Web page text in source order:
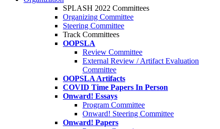
SPLASH 2022 Committees
Organizing Committee
Steering Committee
Track Committees
OOPSLA
Review Committee
External Review / Artifact Evaluation
Committee
OOPSLA Artifacts
COVID Time Papers In Person
Onward! Essays
Program Committee
Onward! Steering Committee
Onward! Papers